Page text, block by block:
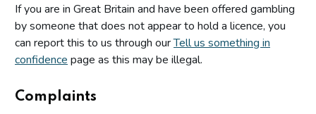
If you are in Great Britain and have been offered gambling
by someone that does not appear to hold a licence, you
can report this to us through ourTell us something in
confidence page as this may be illegal.
Complaints